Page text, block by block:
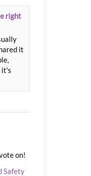
right
it
it's
on!
Safety